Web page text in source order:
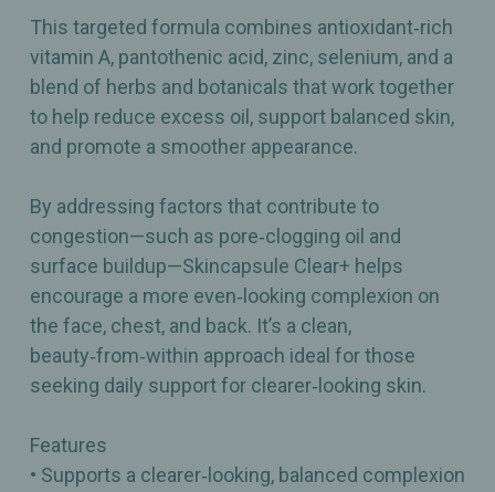
This targeted formula combines antioxidant‑rich
vitamin A, pantothenic acid, zinc, selenium, and a
blend of herbs and botanicals that work together
to help reduce excess oil, support balanced skin,
and promote a smoother appearance.
By addressing factors that contribute to
congestion—such as pore‑clogging oil and
surface buildup—Skincapsule Clear+ helps
encourage a more even‑looking complexion on
the face, chest, and back. It’s a clean,
beauty‑from‑within approach ideal for those
seeking daily support for clearer‑looking skin.
Features
• Supports a clearer‑looking, balanced complexion